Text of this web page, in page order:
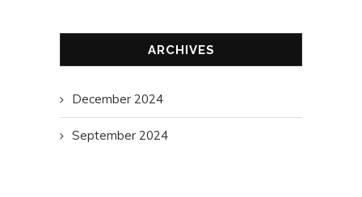
ARCHIVES
December 2024
September 2024